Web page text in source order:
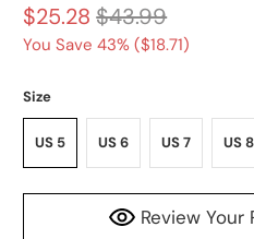
$25.28 $43.99
You Save 43% ($18.71)
Size
US 5 US 6 US 7 US 8
Review Your